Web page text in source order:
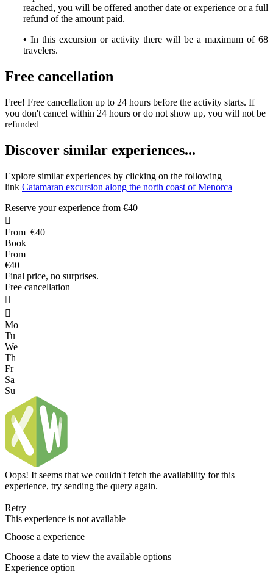
reached, you will be offered another date or experience or a full
refund of the amount paid.
• In this excursion or activity there will be a maximum of 68
travelers.
Free cancellation
Free! Free cancellation up to 24 hours before the activity starts. If
you don't cancel within 24 hours or do not show up, you will not be
refunded
Discover similar experiences...
Explore similar experiences by clicking on the following
link Catamaran excursion along the north coast of Menorca
Reserve your experience from €40

From €40
Book
From
€40
Final price, no surprises.
Free cancellation


Mo
Tu
We
Th
Fr
Sa
Su
Oops! It seems that we couldn't fetch the availability for this
experience, try sending the query again.
Retry
This experience is not available
Choose a experience
Choose a date to view the available options
Experience option